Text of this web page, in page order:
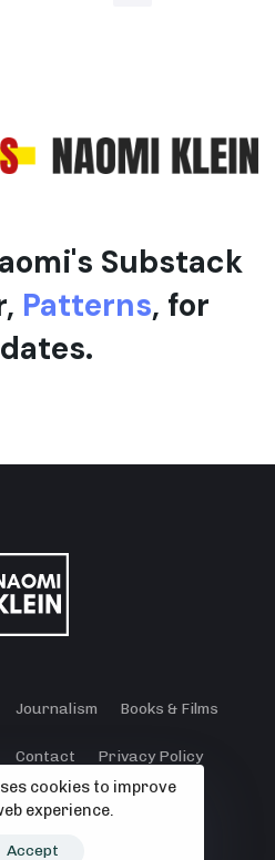
Substack
Patterns, for
Journalism Books & Films
Contact Privacy Policy
Cookie Policy
cookies to improve
experience.
Accept